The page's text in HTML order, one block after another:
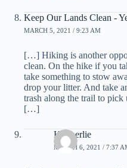
Keep Our Lands Clean -
MARCH 5, 2021 / 9:23 AM
[…] Hiking is another
clean. On the hike if you
take something to stow
drop your litter. And take
trash along the trail to
[…]
Kimberlie
MARCH 6, 2021 / 7:37